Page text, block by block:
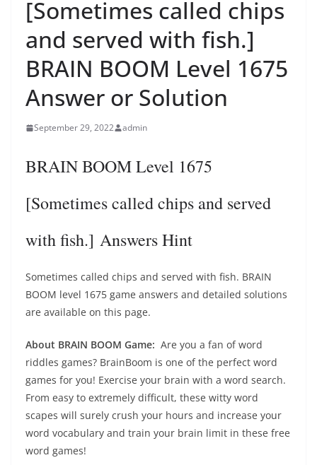
[Sometimes called chips
and served with fish.]
BRAIN BOOM Level 1675
Answer or Solution
September 29, 2022 admin
BRAIN BOOM Level 1675
[Sometimes called chips and served
with fish.] Answers Hint
Sometimes called chips and served with fish. BRAIN
BOOM level 1675 game answers and detailed solutions
are available on this page.
About BRAIN BOOM Game: Are you a fan of word
riddles games? BrainBoom is one of the perfect word
games for you! Exercise your brain with a word search.
From easy to extremely difficult, these witty word
scapes will surely crush your hours and increase your
word vocabulary and train your brain limit in these free
word games!